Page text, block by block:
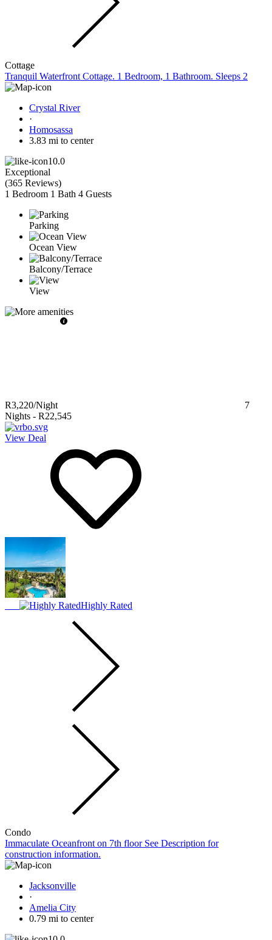
Cottage
Tranquil Waterfront Cottage. 1 Bedroom, 1 Bathroom. Sleeps 2
Crystal River
·
Homosassa
3.83 mi to center
10.0
Exceptional
(365 Reviews)
1 Bedroom 1 Bath 4 Guests
Parking
Ocean View
Balcony/Terrace
View
R3,220/Night
7
Nights - R22,545
View Deal
Highly Rated
Condo
Immaculate Oceanfront on 7th floor See Description for
construction information.
Jacksonville
·
Amelia City
0.79 mi to center